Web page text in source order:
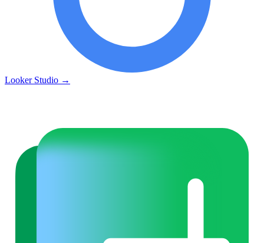
Looker Studio →